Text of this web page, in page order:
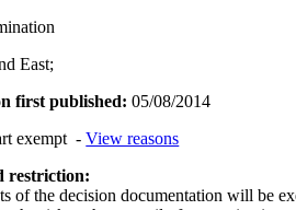
East;
first published:05/08/2014
exempt -View reasons
restriction:
of the decision documentation will be